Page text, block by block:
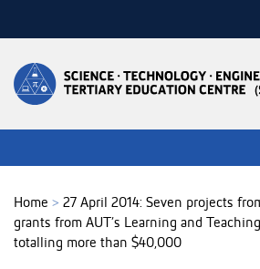
Main
navigation
Home > 27 April 2014: Seven projects
grants from AUT’s Learning and
totalling more than $40,000